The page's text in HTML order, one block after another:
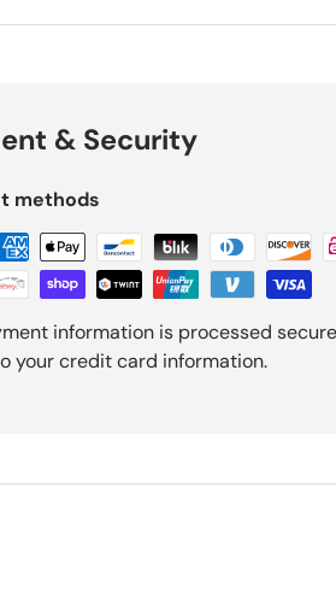
& Security
methods
information is processed
your credit card information.